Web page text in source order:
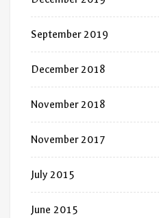
September 2019
December 2018
November 2018
November 2017
July 2015
June 2015